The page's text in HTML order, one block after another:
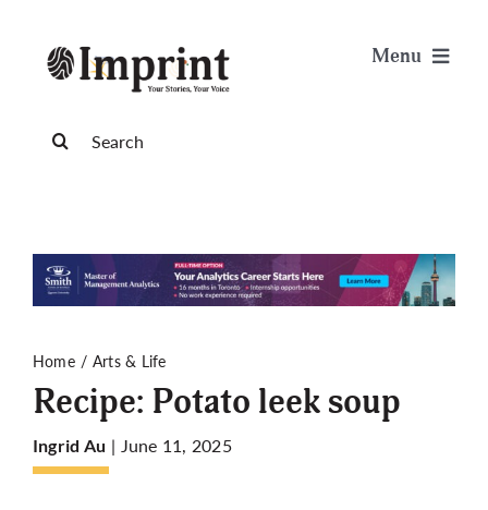
content
Menu
Science & Tech
Opinion
Publications
for:
Home Arts & Life
Recipe: Potato leek soup
Ingrid Au | June 11, 2025